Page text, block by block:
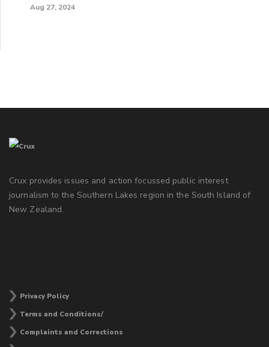
Aug 27, 2024
Crux provides issues and action focussed public interest
journalism to the Southern Lakes region in the South Island of
New Zealand.
Privacy Policy
Terms and Conditions/
Complaints and Corrections